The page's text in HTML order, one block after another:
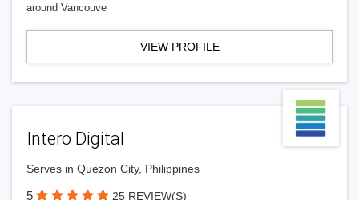
around Vancouve
VIEW PROFILE
Intero Digital
Serves in Quezon City, Philippines
5 25 REVIEW(S)